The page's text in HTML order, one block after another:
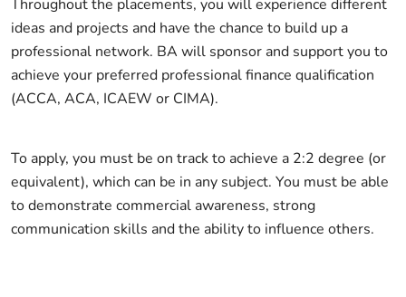
Throughout the placements, you will experience different
ideas and projects and have the chance to build up a
professional network. BA will sponsor and support you to
achieve your preferred professional finance qualification
(ACCA, ACA, ICAEW or CIMA).
To apply, you must be on track to achieve a 2:2 degree (or
equivalent), which can be in any subject. You must be able
to demonstrate commercial awareness, strong
communication skills and the ability to influence others.